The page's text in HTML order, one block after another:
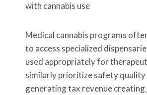
with cannabis use
Medical cannabis programs
to access specialized
used appropriately for
similarly prioritize safety quality
generating tax revenue